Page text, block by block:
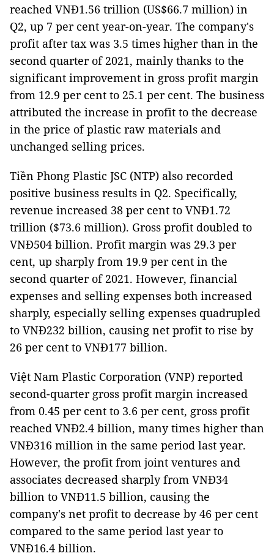
reached VNĐ1.56 trillion (US$66.7 million) in
Q2, up 7 per cent year-on-year. The company's
profit after tax was 3.5 times higher than in the
second quarter of 2021, mainly thanks to the
significant improvement in gross profit margin
from 12.9 per cent to 25.1 per cent. The business
attributed the increase in profit to the decrease
in the price of plastic raw materials and
unchanged selling prices.
Tiền Phong Plastic JSC (NTP) also recorded
positive business results in Q2. Specifically,
revenue increased 38 per cent to VNĐ1.72
trillion ($73.6 million). Gross profit doubled to
VNĐ504 billion. Profit margin was 29.3 per
cent, up sharply from 19.9 per cent ​​in the
second quarter of 2021. However, financial
expenses and selling expenses both increased
sharply, especially selling expenses quadrupled
to VNĐ232 billion, causing net profit to rise by
26 per cent to VNĐ177 billion.
Việt Nam Plastic Corporation (VNP) reported
second-quarter gross profit margin increased
from 0.45 per cent to 3.6 per cent, gross profit
reached VNĐ2.4 billion, many times higher than
VNĐ316 million in the same period last year.
However, the profit from joint ventures and
associates decreased sharply from VNĐ34
billion to VNĐ11.5 billion, causing the
company's net profit to decrease by 46 per cent
compared to the same period last year to
VNĐ16.4 billion.